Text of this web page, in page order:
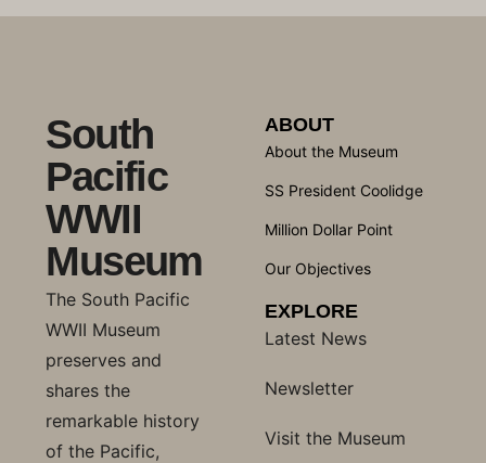
South
Pacific
WWII
Museum
The South Pacific
WWII Museum
preserves and
shares the
remarkable history
of the Pacific,
ABOUT
About the Museum
SS President Coolidge
Million Dollar Point
Our Objectives
EXPLORE
Latest News
Newsletter
Visit the Museum